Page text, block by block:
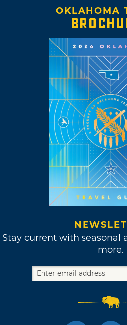
OKLAHOMA
Stay current with seasonal
more.